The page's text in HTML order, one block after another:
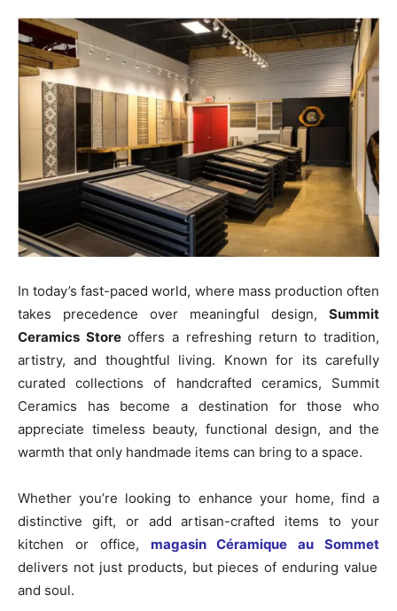
In today’s fast-paced world, where mass production often
takes precedence over meaningful design, Summit
Ceramics Storeoffers a refreshing return to tradition,
artistry, and thoughtful living. Known for its carefully
curated collections of handcrafted ceramics, Summit
Ceramics has become a destination for those who
appreciate timeless beauty, functional design, and the
warmth that only handmade items can bring to a space.
Whether you’re looking to enhance your home, find a
distinctive gift, or add artisan-crafted items to your
kitchen or office, magasin Céramique au Sommet
delivers not just products, but pieces of enduring value
and soul.